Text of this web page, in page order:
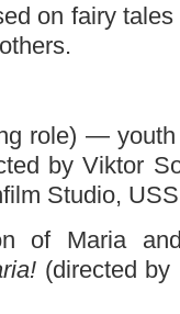
on fairy
role) —
by Viktor
Studio,
of Maria
(directed by